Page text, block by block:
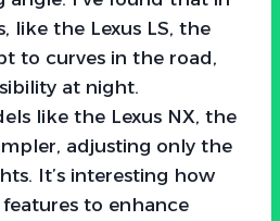
like the Lexus LS, the
to curves in the road,
at night.
like the Lexus NX, the
adjusting only the
It’s interesting how
to enhance